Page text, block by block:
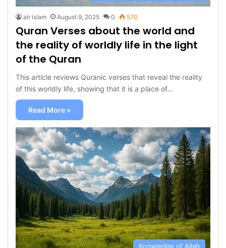
air islam August 9, 2025 0 570
Quran Verses about the world and
the reality of worldly life in the light
of the Quran
This article reviews Quranic verses that reveal the reality
of this worldly life, showing that it is a place of…
Read More »
Knowledge of Allah